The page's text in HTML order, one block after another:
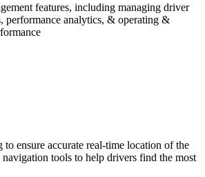
features, including managing driver
performance analytics, & operating &
ensure accurate real-time location of the
tools to help drivers find the most